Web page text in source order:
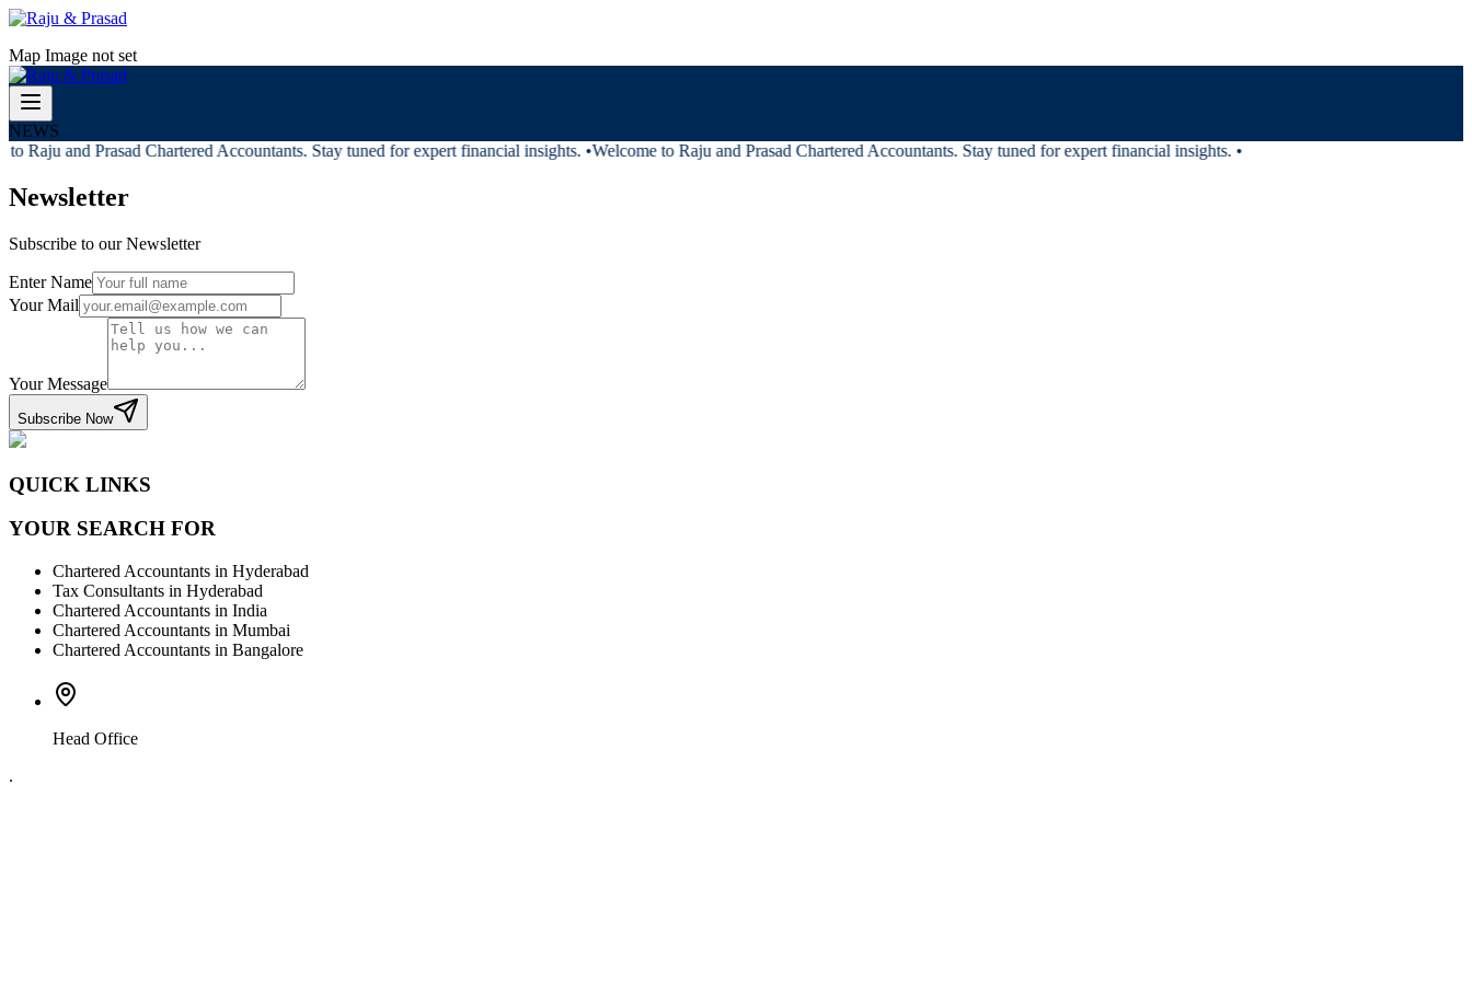
Map Image not set
NEWS
to Raju and Prasad Chartered Accountants. Stay tuned for expert financial insights. •Welcome to Raju and Prasad Chartered Accountants. Stay tuned for expert financial insights. •
Newsletter
Subscribe to our Newsletter
Enter Name
Your Mail
Your Message
Subscribe Now
QUICK LINKS
YOUR SEARCH FOR
Chartered Accountants in Hyderabad
Tax Consultants in Hyderabad
Chartered Accountants in India
Chartered Accountants in Mumbai
Chartered Accountants in Bangalore
Head Office
.